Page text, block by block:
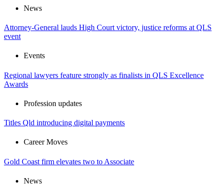
News
Attorney-General lauds High Court victory, justice reforms at QLS
event
Events
Regional lawyers feature strongly as finalists in QLS Excellence
Awards
Profession updates
Titles Qld introducing digital payments
Career Moves
Gold Coast firm elevates two to Associate
News